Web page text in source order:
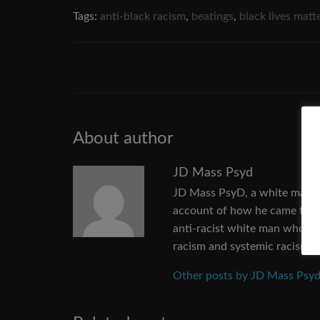
Tags: anti-black racism, beatings, black lives
About author
JD Mass Psyd
JD Mass PsyD, a white
account of how he came to
anti-racist white man who
racism and systemic racism.
Other posts by JD Mass Psyd